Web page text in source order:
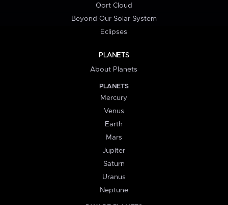
Oort Cloud
Beyond Our Solar System
Eclipses
PLANETS
About Planets
PLANETS
Mercury
Venus
Earth
Mars
Jupiter
Saturn
Uranus
Neptune